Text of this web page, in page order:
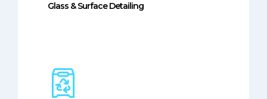
Glass & Surface Detailing